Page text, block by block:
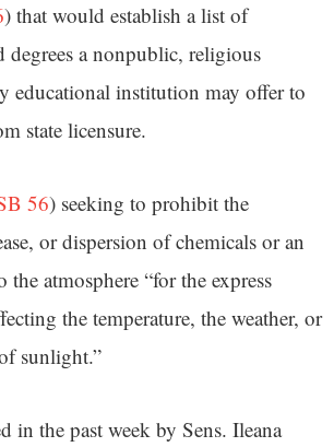
) that would establish a list of
degrees a nonpublic, religious
educational institution may offer to
state licensure.
56) seeking to prohibit the
or dispersion of chemicals or an
the atmosphere “for the express
the temperature, the weather, or
sunlight.”
in the past week by Sens. Ileana